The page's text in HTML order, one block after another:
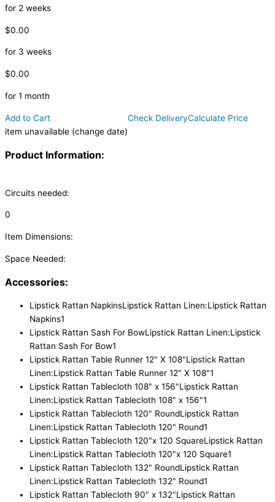
for 2 weeks
$0.00
for 3 weeks
$0.00
for 1 month
Add to Cart
item unavailable (change date)
Check DeliveryCalculate Price
Product Information:
Circuits needed:
0
Item Dimensions:
Space Needed:
Accessories:
Lipstick Rattan NapkinsLipstick Rattan Linen:Lipstick Rattan
Napkins1
Lipstick Rattan Sash For BowLipstick Rattan Linen:Lipstick
Rattan Sash For Bow1
Lipstick Rattan Table Runner 12" X 108"Lipstick Rattan
Linen:Lipstick Rattan Table Runner 12" X 108"1
Lipstick Rattan Tablecloth 108" x 156"Lipstick Rattan
Linen:Lipstick Rattan Tablecloth 108" x 156"1
Lipstick Rattan Tablecloth 120" RoundLipstick Rattan
Linen:Lipstick Rattan Tablecloth 120" Round1
Lipstick Rattan Tablecloth 120"x 120 SquareLipstick Rattan
Linen:Lipstick Rattan Tablecloth 120"x 120 Square1
Lipstick Rattan Tablecloth 132" RoundLipstick Rattan
Linen:Lipstick Rattan Tablecloth 132" Round1
Lipstick Rattan Tablecloth 90" x 132"Lipstick Rattan